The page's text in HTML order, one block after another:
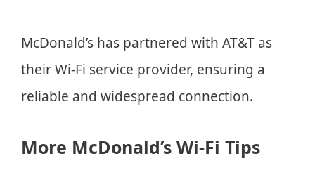
McDonald’s has partnered with AT&T as
their Wi-Fi service provider, ensuring a
reliable and widespread connection.
More McDonald’s Wi-Fi Tips